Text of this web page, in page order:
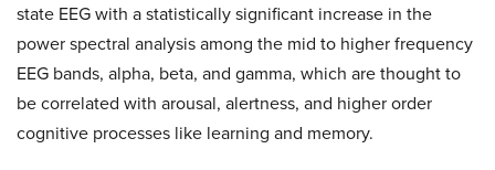
state EEG with a statistically significant increase in the
power spectral analysis among the mid to higher frequency
EEG bands, alpha, beta, and gamma, which are thought to
be correlated with arousal, alertness, and higher order
cognitive processes like learning and memory.